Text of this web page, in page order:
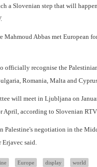
a Slovenian step that will
Mahmoud Abbas met European
officially recognise the
Romania, Malta and
will meet in Ljubljana on
April, according to Slovenian
negotiation in the
Erjavec said.
Europe display world